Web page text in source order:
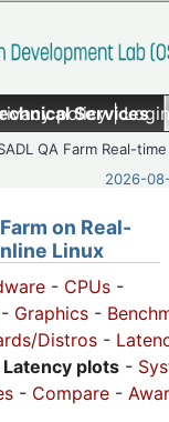
policy|
Services
QA Farm Real-time
2026-
on Real-
Linux
- CPUs -
- Graphics -
Distros -
Latency plots -
- Compare -